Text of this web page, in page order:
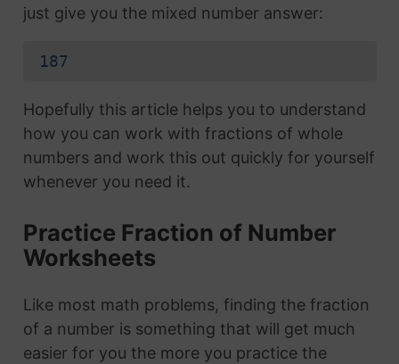
just give you the mixed number answer:
187
Hopefully this article helps you to understand
how you can work with fractions of whole
numbers and work this out quickly for yourself
whenever you need it.
Practice Fraction of Number
Worksheets
Like most math problems, finding the fraction
of a number is something that will get much
easier for you the more you practice the